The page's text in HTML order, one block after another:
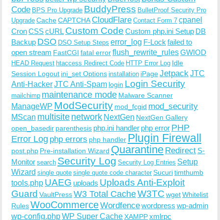
Code BPS Pro Upgrade BuddyPress BulletProof Security Pro
Upgrade CacheCAPTCHACloudFlare Contact Form 7 cpanel
CronCSScURL Custom Code Custom php.ini Setup DB
Backup DSO DSO Setup Steps error_log F-Lock failed to
open stream FastCGI fatal errorflush_rewrite_rulesGWIOD
HEAD Request htaccess Redirect Code HTTP Error Log Idle
Session Logout ini_set Options installation iPageJetpack JTC
Anti-HackerJTC Anti-Spam login Login Security
mailchimp maintenance mode Malware Scanner
ManageWP ModSecurity mod_fcgid mod_security
MScan multisite network NextGen NextGen Gallery
open_basedir parenthesis php.ini handler php error PHP
Error Log php errors php handler Plugin Firewall
post.php Pre-installation Wizard Quarantine Redirect S-
Monitor search Security Log Security Log Entries Setup
Wizard single quote single quote code character Sucuritimthumb
tools.php UAEG uploads Uploads Anti-Exploit
Guard VaultPressW3 Total CacheW3TC wgetWhitelist
RulesWooCommerceWordfencewordpress wp-admin
wp-config.phpWP Super CacheXAMPPxmlrpc